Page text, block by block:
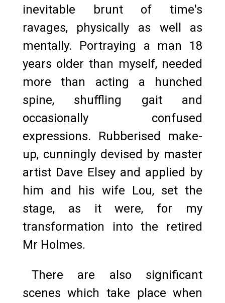
inevitable brunt of time's
ravages, physically as well as
mentally. Portraying a man 18
years older than myself, needed
more than acting a hunched
spine, shuffling gait and
occasionally confused
expressions. Rubberised make-
up, cunningly devised by master
artist Dave Elsey and applied by
him and his wife Lou, set the
stage, as it were, for my
transformation into the retired
Mr Holmes.
There are also significant
scenes which take place when